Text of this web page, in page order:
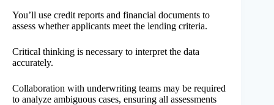
You’ll use credit reports and financial documents to
assess whether applicants meet the lending criteria.
Critical thinking is necessary to interpret the data
accurately.
Collaboration with underwriting teams may be required
to analyze ambiguous cases, ensuring all assessments